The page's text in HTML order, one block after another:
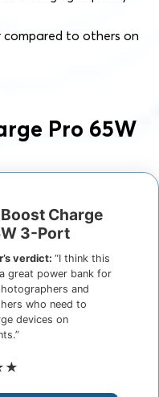
to others on
Pro 65W
Charge
3-Port
verdict:“I think this
great power bank for
and
who need to
devices on